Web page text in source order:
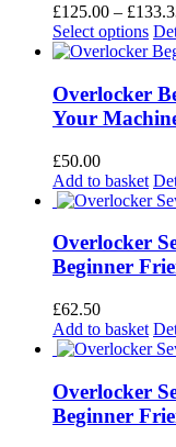
£125.00 – £
Select options
be
the
Overlocker
Your
£50.00
Add to basket
Overlocker
Beginner
£62.50
Add to basket
Overlocker
Beginner